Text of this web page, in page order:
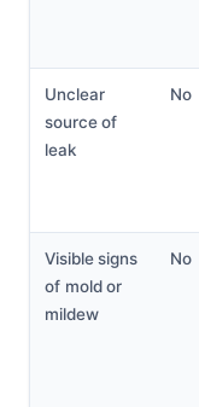
Unclear
source of
leak
No
Visible signs
of mold or
mildew
No